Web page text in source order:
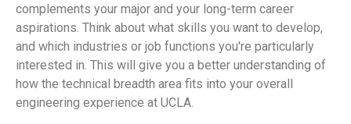
complements your major and your long-term career
aspirations. Think about what skills you want to develop,
and which industries or job functions you're particularly
interested in. This will give you a better understanding of
how the technical breadth area fits into your overall
engineering experience at UCLA.